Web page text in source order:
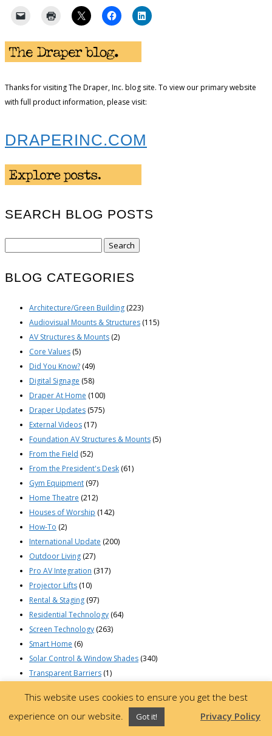
Thanks for visiting The Draper, Inc. blog site. To view our primary website
with full product information, please visit:
DRAPERINC.COM
SEARCH BLOG POSTS
BLOG CATEGORIES
Architecture/Green Building (223)
Audiovisual Mounts & Structures (115)
AV Structures & Mounts (2)
Core Values (5)
Did You Know? (49)
Digital Signage (58)
Draper At Home (100)
Draper Updates (575)
External Videos (17)
Foundation AV Structures & Mounts (5)
From the Field (52)
From the President's Desk (61)
Gym Equipment (97)
Home Theatre (212)
Houses of Worship (142)
How-To (2)
International Update (200)
Outdoor Living (27)
Pro AV Integration (317)
Projector Lifts (10)
Rental & Staging (97)
Residential Technology (64)
Screen Technology (263)
Smart Home (6)
Solar Control & Window Shades (340)
Transparent Barriers (1)
© 2023 Draper, Inc | 411 South Pearl St. | Spiceland, Indiana 47385 USA |
Privacy Policy
About Ads•California Supply Chain Act
This website uses cookies to ensure you get the best
experience on our website.
Got it! Privacy Policy